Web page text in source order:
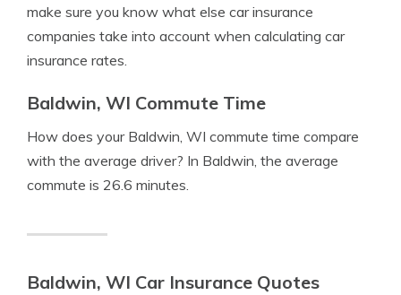
make sure you know what else car insurance
companies take into account when calculating car
insurance rates.
Baldwin, WI Commute Time
How does your Baldwin, WI commute time compare
with the average driver? In Baldwin, the average
commute is 26.6 minutes.
Baldwin, WI Car Insurance Quotes